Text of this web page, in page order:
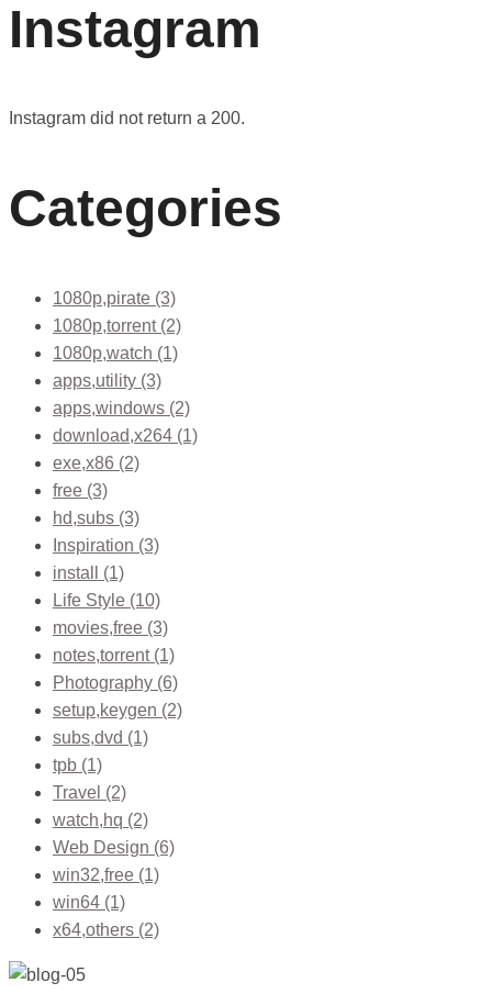
Instagram
Instagram did not return a 200.
Categories
1080p,pirate (3)
1080p,torrent (2)
1080p,watch (1)
apps,utility (3)
apps,windows (2)
download,x264 (1)
exe,x86 (2)
free (3)
hd,subs (3)
Inspiration (3)
install (1)
Life Style (10)
movies,free (3)
notes,torrent (1)
Photography (6)
setup,keygen (2)
subs,dvd (1)
tpb (1)
Travel (2)
watch,hq (2)
Web Design (6)
win32,free (1)
win64 (1)
x64,others (2)